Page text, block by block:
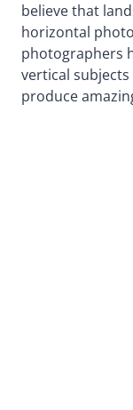
believe that
horizontal
photographers
vertical
produce